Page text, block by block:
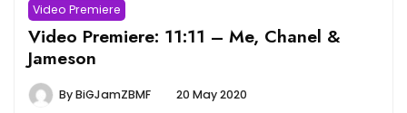
Video Premiere
Video Premiere: 11:11 – Me, Chanel &
Jameson
ByBiGJamZBMF 20 May 2020